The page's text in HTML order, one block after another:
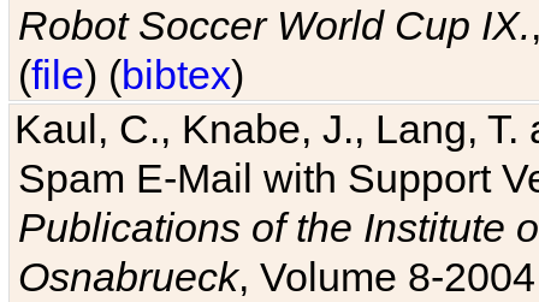
Robot Soccer World Cup IX.
(file) (bibtex)
Kaul, C., Knabe, J., Lang,
Spam E-Mail with Support
Publications of the Institute
Osnabrueck, Volume 8-